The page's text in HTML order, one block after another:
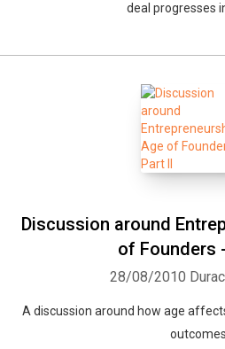
deal progresses
Discussion around
of Founders
28/08/2010
A discussion around how age
outcomes